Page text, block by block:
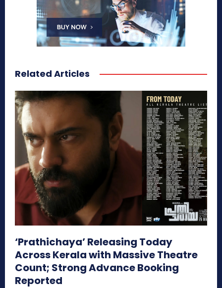
Related Articles
‘Prathichaya’ Releasing Today
Across Kerala with Massive Theatre
Count; Strong Advance Booking
Reported